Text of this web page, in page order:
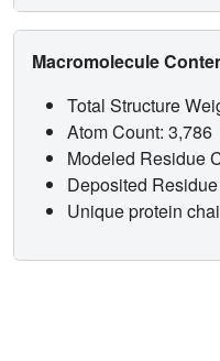
Macromolecule
Total Structure
Atom Count: 3,786
Modeled Residue
Deposited
Unique protein